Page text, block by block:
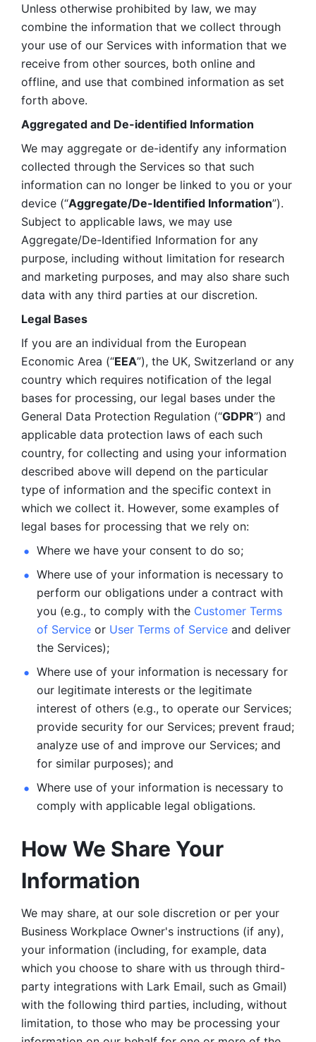
Unless otherwise prohibited by law, we may
combine the information that we collect through
your use of our Services with information that we
receive from other sources, both online and
offline, and use that combined information as set
forth above.
Aggregated and De-identified Information
We may aggregate or de-identify any information
collected through the Services so that such
information can no longer be linked to you or your
device (“Aggregate/De-Identified Information”).
Subject to applicable laws, we may use
Aggregate/De-Identified Information for any
purpose, including without limitation for research
and marketing purposes, and may also share such
data with any third parties at our discretion.
Legal Bases
If you are an individual from the European
Economic Area (“EEA”), the UK, Switzerland or any
country which requires notification of the legal
bases for processing, our legal bases under the
General Data Protection Regulation (“GDPR”) and
applicable data protection laws of each such
country, for collecting and using your information
described above will depend on the particular
type of information and the specific context in
which we collect it. However, some examples of
legal bases for processing that we rely on:
Where we have your consent to do so;
Where use of your information is necessary to
perform our obligations under a contract with
you (e.g., to comply with the Customer Terms
of Service or User Terms of Service and deliver
the Services);
Where use of your information is necessary for
our legitimate interests or the legitimate
interest of others (e.g., to operate our Services;
provide security for our Services; prevent fraud;
analyze use of and improve our Services; and
for similar purposes); and
Where use of your information is necessary to
comply with applicable legal obligations.
How We Share Your
Information
We may share, at our sole discretion or per your
Business Workplace Owner's instructions (if any),
your information (including, for example, data
which you choose to share with us through third-
party integrations with Lark Email, such as Gmail)
with the following third parties, including, without
limitation, to those who may be processing your